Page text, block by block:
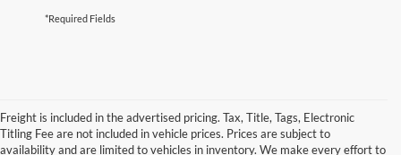
*Required Fields
Freight is included in the advertised pricing. Tax, Title, Tags, Electronic
Titling Fee are not included in vehicle prices. Prices are subject to
availability and are limited to vehicles in inventory. We make every effort to